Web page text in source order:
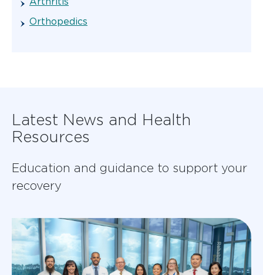
Orthopedics
Latest News and Health
Resources
Education and guidance to support your
recovery